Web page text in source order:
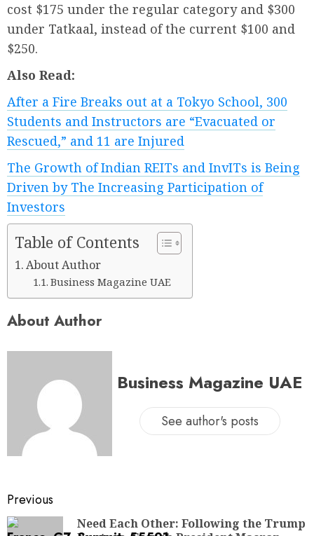
cost $175 under the regular category and $300
under Tatkaal, instead of the current $100 and
$250.
Also Read:
After a Fire Breaks out at a Tokyo School, 300
Students and Instructors are “Evacuated or
Rescued,” and 11 are Injured
The Growth of Indian REITs and InvITs is Being
Driven by The Increasing Participation of
Investors
Table of Contents
About Author
Business Magazine UAE
About Author
Business Magazine UAE
See author's posts
Previous
Need Each Other: Following the Trump